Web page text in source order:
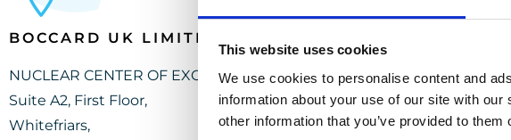
This website uses cookies
We use cookies to personalise content and
information about your use of our site with
other information that you’ve provided to
BOCCARD UK LIMITED
NUCLEAR CENTER OF EXCELLENCE
Suite A2, First Floor,
Whitefriars,